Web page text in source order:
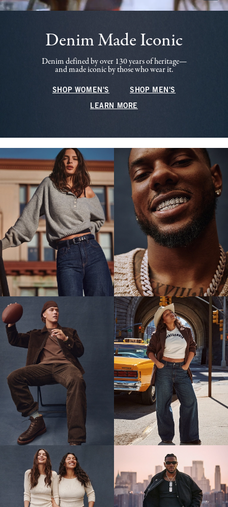
Denim Made Iconic
Denim defined by over 130 years of heritage—
and made iconic by those who wear it.
SHOP WOMEN'S SHOP MEN'S
LEARN MORE